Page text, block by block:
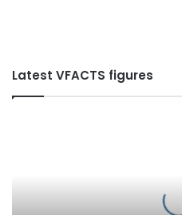
Latest VFACTS figures